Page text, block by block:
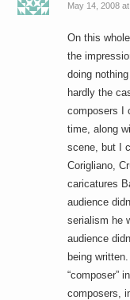
May 14, 2008
On this
the
doing
hardly the
composers I
time, along
scene, but I
Corigliano,
caricatures
audience
serialism he
audience
being
“composer”
composers,